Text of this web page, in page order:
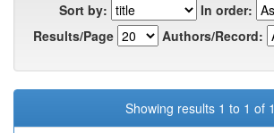
Sort by:
In order:
Results/Page
Authors/Record:
Showing results 1 to 1 of 1